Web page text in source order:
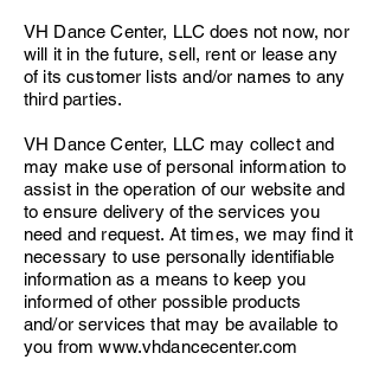
VH Dance Center, LLC does not now, nor
will it in the future, sell, rent or lease any
of its customer lists and/or names to any
third parties.
VH Dance Center, LLC may collect and
may make use of personal information to
assist in the operation of our website and
to ensure delivery of the services you
need and request. At times, we may find it
necessary to use personally identifiable
information as a means to keep you
informed of other possible products
and/or services that may be available to
you fromwww.vhdancecenter.com